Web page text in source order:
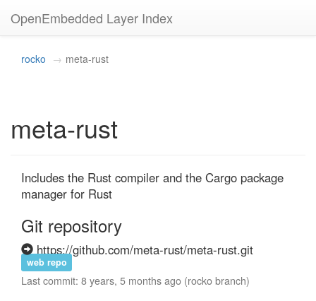
OpenEmbedded Layer Index
rocko meta-rust
meta-rust
Includes the Rust compiler and the Cargo package
manager for Rust
Git repository
https://github.com/meta-rust/meta-rust.git
web repo
Last commit: 8 years, 5 months ago (rocko branch)